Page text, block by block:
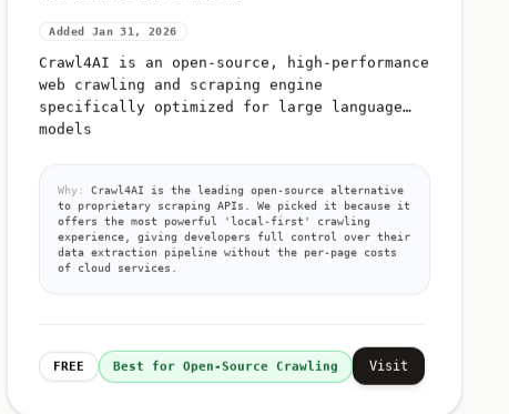
Added Jan 31, 2026
Crawl4AI is an open-source, high-performance
web crawling and scraping engine
specifically optimized for large language
models
Why:
Crawl4AI is the leading open-source alternative
to proprietary scraping APIs. We picked it because it
offers the most powerful 'local-first' crawling
experience, giving developers full control over their
data extraction pipeline without the per-page costs
of cloud services.
FREE Best for Open-Source Crawling Visit